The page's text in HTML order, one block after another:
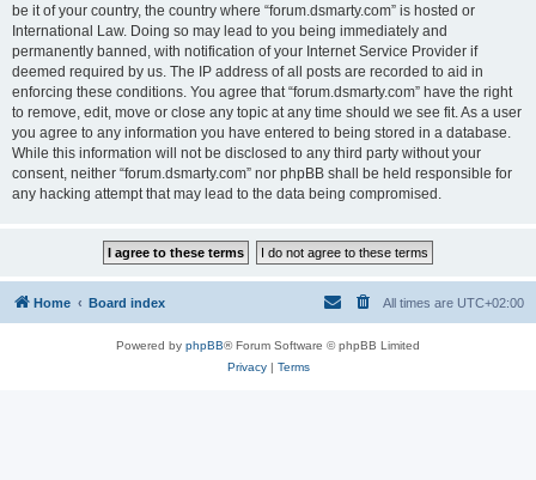
be it of your country, the country where “forum.dsmarty.com” is hosted or
International Law. Doing so may lead to you being immediately and
permanently banned, with notification of your Internet Service Provider if
deemed required by us. The IP address of all posts are recorded to aid in
enforcing these conditions. You agree that “forum.dsmarty.com” have the right
to remove, edit, move or close any topic at any time should we see fit. As a user
you agree to any information you have entered to being stored in a database.
While this information will not be disclosed to any third party without your
consent, neither “forum.dsmarty.com” nor phpBB shall be held responsible for
any hacking attempt that may lead to the data being compromised.
Home Board index All times are UTC+02:00
Powered by phpBB® Forum Software © phpBB Limited
Privacy| Terms